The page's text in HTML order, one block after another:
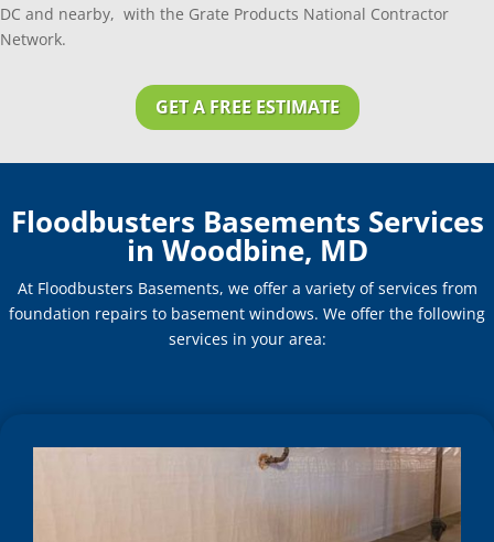
DC and nearby, with the Grate Products National Contractor
Network.
GET A FREE ESTIMATE
Floodbusters Basements Services
in Woodbine, MD
At Floodbusters Basements, we offer a variety of services from
foundation repairs to basement windows. We offer the following
services in your area: